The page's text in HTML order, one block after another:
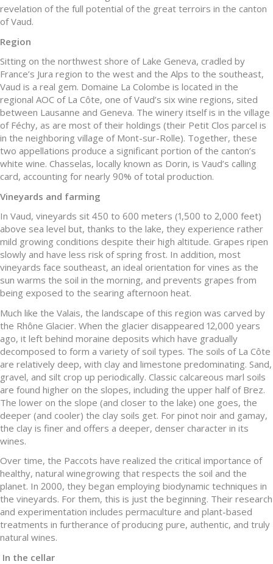
revelation of the full potential of the great terroirs in the canton
of Vaud.
Region
Sitting on the northwest shore of Lake Geneva, cradled by
France’s Jura region to the west and the Alps to the southeast,
Vaud is a real gem. Domaine La Colombe is located in the
regional AOC of La Côte, one of Vaud’s six wine regions, sited
between Lausanne and Geneva. The winery itself is in the village
of Féchy, as are most of their holdings (their Petit Clos parcel is
in the neighboring village of Mont-sur-Rolle). Together, these
two appellations produce a significant portion of the canton’s
white wine. Chasselas, locally known as Dorin, is Vaud’s calling
card, accounting for nearly 90% of total production.
Vineyards and farming
In Vaud, vineyards sit 450 to 600 meters (1,500 to 2,000 feet)
above sea level but, thanks to the lake, they experience rather
mild growing conditions despite their high altitude. Grapes ripen
slowly and have less risk of spring frost. In addition, most
vineyards face southeast, an ideal orientation for vines as the
sun warms the soil in the morning, and prevents grapes from
being exposed to the searing afternoon heat.
Much like the Valais, the landscape of this region was carved by
the Rhône Glacier. When the glacier disappeared 12,000 years
ago, it left behind moraine deposits which have gradually
decomposed to form a variety of soil types. The soils of La Côte
are relatively deep, with clay and limestone predominating. Sand,
gravel, and silt crop up periodically. Classic calcareous marl soils
are found higher on the slopes, including the upper half of Brez.
The lower on the slope (and closer to the lake) one goes, the
deeper (and cooler) the clay soils get. For pinot noir and gamay,
the clay is finer and offers a deeper, denser character in its
wines.
Over time, the Paccots have realized the critical importance of
healthy, natural winegrowing that respects the soil and the
planet. In 2000, they began employing biodynamic techniques in
the vineyards. For them, this is just the beginning. Their research
and experimentation includes permaculture and plant-based
treatments in furtherance of producing pure, authentic, and truly
natural wines.
In the cellar